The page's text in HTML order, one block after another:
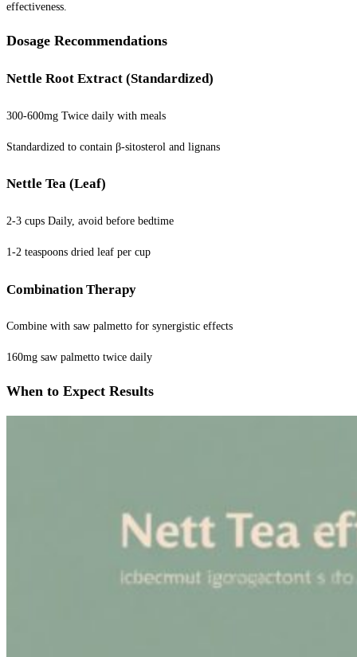
effectiveness.
Dosage Recommendations
Nettle Root Extract (Standardized)
300-600mg Twice daily with meals
Standardized to contain β-sitosterol and lignans
Nettle Tea (Leaf)
2-3 cups Daily, avoid before bedtime
1-2 teaspoons dried leaf per cup
Combination Therapy
Combine with saw palmetto for synergistic effects
160mg saw palmetto twice daily
When to Expect Results